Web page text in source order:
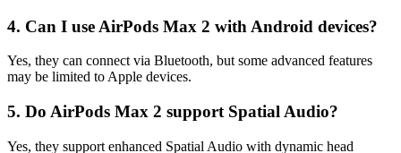
4. Can I use AirPods Max 2 with Android devices?
Yes, they can connect via Bluetooth, but some advanced features
may be limited to Apple devices.
5. Do AirPods Max 2 support Spatial Audio?
Yes, they support enhanced Spatial Audio with dynamic head